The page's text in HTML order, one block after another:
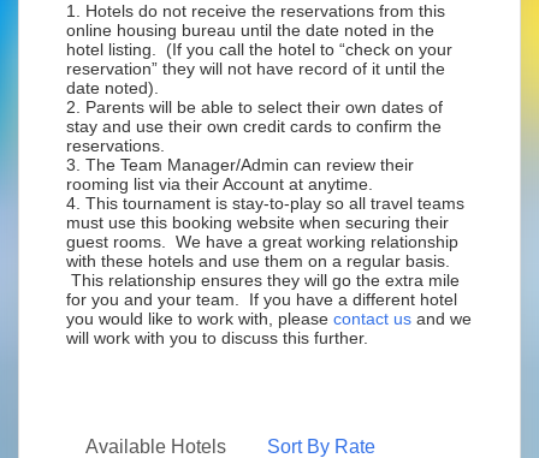
1. Hotels do not receive the reservations from this
online housing bureau until the date noted in the
hotel listing. (If you call the hotel to “check on your
reservation” they will not have record of it until the
date noted).
2. Parents will be able to select their own dates of
stay and use their own credit cards to confirm the
reservations.
3. The Team Manager/Admin can review their
rooming list via their Account at anytime.
4. This tournament is stay-to-play so all travel teams
must use this booking website when securing their
guest rooms. We have a great working relationship
with these hotels and use them on a regular basis.
This relationship ensures they will go the extra mile
for you and your team. If you have a different hotel
you would like to work with, please contact us and we
will work with you to discuss this further.
Available Hotels Sort By Rate